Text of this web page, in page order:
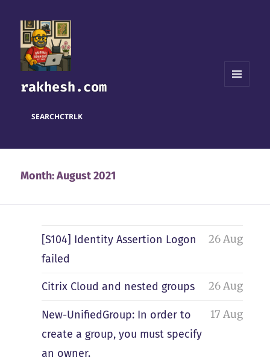
rakhesh.com
SEARCHCTRLK
Month:August 2021
[S104] Identity Assertion Logon
failed
26 Aug
Citrix Cloud and nested groups 26 Aug
New-UnifiedGroup: In order to
create a group, you must specify
an owner.
17 Aug